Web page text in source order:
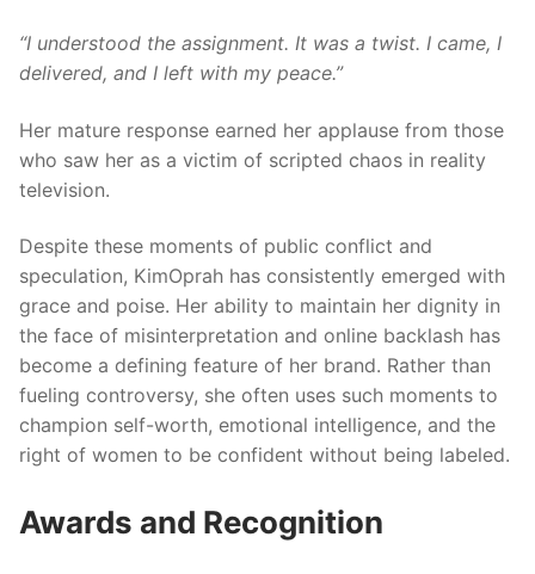
“I understood the assignment. It was a twist. I came, I
delivered, and I left with my peace.”
Her mature response earned her applause from those
who saw her as a victim of scripted chaos in reality
television.
Despite these moments of public conflict and
speculation, KimOprah has consistently emerged with
grace and poise. Her ability to maintain her dignity in
the face of misinterpretation and online backlash has
become a defining feature of her brand. Rather than
fueling controversy, she often uses such moments to
champion self-worth, emotional intelligence, and the
right of women to be confident without being labeled.
Awards and Recognition